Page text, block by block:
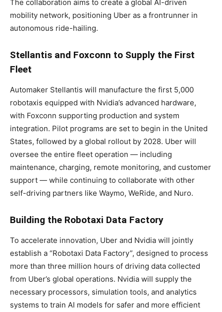
The collaboration aims to create a global AI-driven
mobility network, positioning Uber as a frontrunner in
autonomous ride-hailing.
Stellantis and Foxconn to Supply the First
Fleet
Automaker Stellantis will manufacture the first 5,000
robotaxis equipped with Nvidia’s advanced hardware,
with Foxconn supporting production and system
integration. Pilot programs are set to begin in the United
States, followed by a global rollout by 2028. Uber will
oversee the entire fleet operation — including
maintenance, charging, remote monitoring, and customer
support — while continuing to collaborate with other
self-driving partners like Waymo, WeRide, and Nuro.
Building the Robotaxi Data Factory
To accelerate innovation, Uber and Nvidia will jointly
establish a “Robotaxi Data Factory”, designed to process
more than three million hours of driving data collected
from Uber’s global operations. Nvidia will supply the
necessary processors, simulation tools, and analytics
systems to train AI models for safer and more efficient